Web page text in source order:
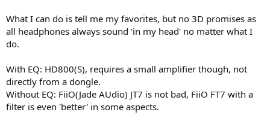
What I can do is tell me my favorites, but no 3D promises as
all headphones always sound 'in my head' no matter what I
do.
With EQ: HD800(S), requires a small amplifier though, not
directly from a dongle.
Without EQ: FiiO(Jade AUdio) JT7 is not bad, FiiO FT7 with a
filter is even 'better' in some aspects.